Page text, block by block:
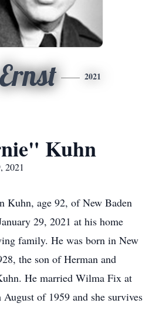
2021
Kuhn
2021
Kuhn, age 92, of New Baden
29, 2021 at his home
family. He was born in New
the son of Herman and
He married Wilma Fix at
of 1959 and she survives